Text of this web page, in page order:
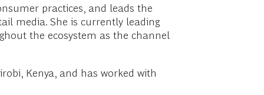
practices, and leads the
media. She is currently leading
the ecosystem as the channel
Kenya, and has worked with